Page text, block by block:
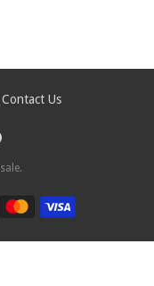
Contact Us
.